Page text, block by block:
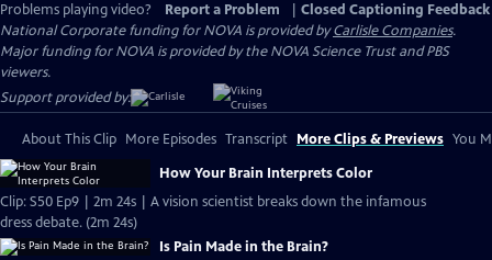
Problems playing video?
Report a Problem
Closed Captioning Feedback
National Corporate funding for NOVA is provided byCarlisle Companies.
Major funding for NOVA is provided by the NOVA Science Trust and PBS
viewers.
Support provided by:
About This Clip More Episodes Transcript More Clips & Previews You
How Your Brain Interprets Color
Clip: S50 Ep9 | 2m 24s | A vision scientist breaks down the infamous
dress debate. (2m 24s)
Is Pain Made in the Brain?